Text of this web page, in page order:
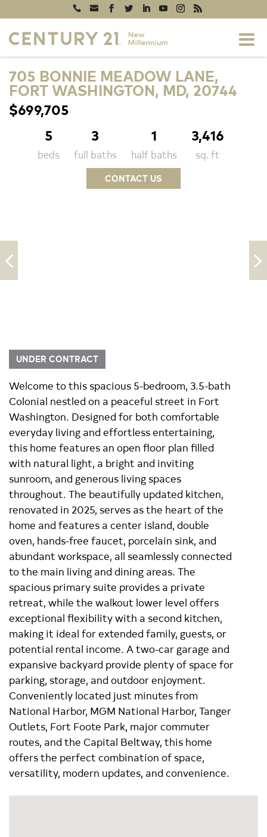
705 BONNIE MEADOW LANE,
FORT WASHINGTON, MD, 20744
$699,705
5
beds
3
full baths
1
half baths
3,416
sq. ft
CONTACT US
UNDER CONTRACT
Welcome to this spacious 5-bedroom, 3.5-bath
Colonial nestled on a peaceful street in Fort
Washington. Designed for both comfortable
everyday living and effortless entertaining,
this home features an open floor plan filled
with natural light, a bright and inviting
sunroom, and generous living spaces
throughout. The beautifully updated kitchen,
renovated in 2025, serves as the heart of the
home and features a center island, double
oven, hands-free faucet, porcelain sink, and
abundant workspace, all seamlessly connected
to the main living and dining areas. The
spacious primary suite provides a private
retreat, while the walkout lower level offers
exceptional flexibility with a second kitchen,
making it ideal for extended family, guests, or
potential rental income. A two-car garage and
expansive backyard provide plenty of space for
parking, storage, and outdoor enjoyment.
Conveniently located just minutes from
National Harbor, MGM National Harbor, Tanger
Outlets, Fort Foote Park, major commuter
routes, and the Capital Beltway, this home
offers the perfect combination of space,
versatility, modern updates, and convenience.